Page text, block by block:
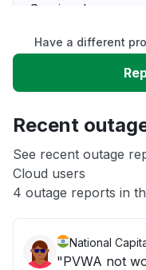
Service down
Slow performance
App not loading
Other
Have a different
Recent
See recent outage
Cloud users
4 outage reports in
National
"PVWA not